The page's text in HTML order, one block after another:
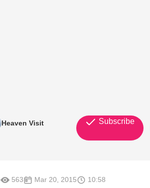
Heaven Visit Subscribe
563 Mar 20, 2015 10:58